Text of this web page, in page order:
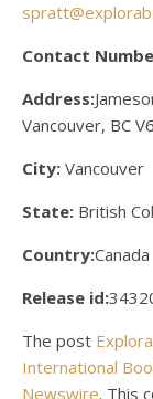
Contact
Address:
Vancouver, BC
City: Vancouver
State: British
Country:Canada
Release id:
The post
International
Newswire. This